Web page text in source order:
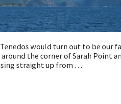
would turn out to be our
the corner of Sarah Point
straight up from …